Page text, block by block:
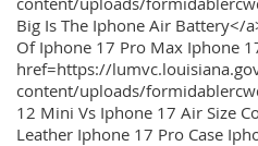
Big Is The Iphone Air Battery</
Of Iphone 17 Pro Max Iphone
href=https://
content/uploads/
12 Mini Vs Iphone 17 Air Size
Leather Iphone 17 Pro Case